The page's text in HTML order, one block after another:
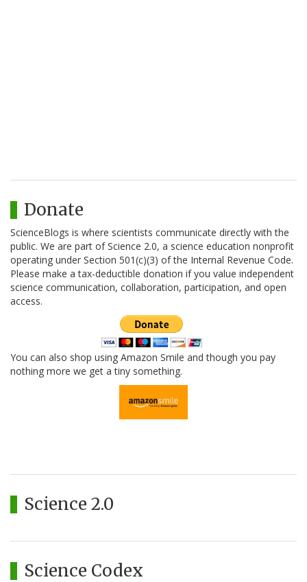
Donate
ScienceBlogs is where scientists communicate directly with the
public. We are part of Science 2.0, a science education nonprofit
operating under Section 501(c)(3) of the Internal Revenue Code.
Please make a tax-deductible donation if you value independent
science communication, collaboration, participation, and open
access.
You can also shop using Amazon Smile and though you pay
nothing more we get a tiny something.
Science 2.0
Science Codex